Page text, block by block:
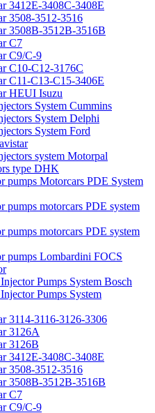
3412E-3408C-3408E
3508-3512-3516
3508B-3512B-3516B
C7
C9/C-9
C10-C12-3176C
C11-C13-C15-3406E
HEUI Isuzu
System Cummins
System Delphi
System Ford
system Motorpal
type DHK
pumps Motorcars PDE System
pumps motorcars PDE system
pumps motorcars PDE system
pumps Lombardini FOCS
Pumps System Bosch
Pumps System
3114-3116-3126-3306
3126A
3126B
3412E-3408C-3408E
3508-3512-3516
3508B-3512B-3516B
C7
C9/C-9